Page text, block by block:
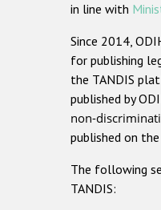
in line with
Since 2014,
for publishing
the TANDIS
published by
non-
published on the
The following
TANDIS: